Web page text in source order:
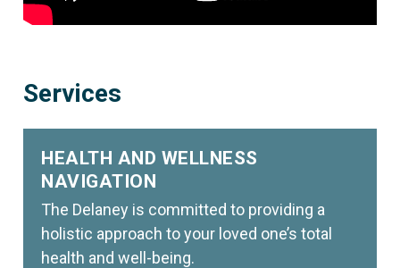
Services
HEALTH AND WELLNESS
NAVIGATION
The Delaney is committed to providing a
holistic approach to your loved one’s total
health and well-being.